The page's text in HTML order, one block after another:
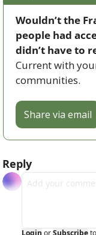
Wouldn’t the
people had
didn’t have to
Current with
communities.
Share via email
Reply